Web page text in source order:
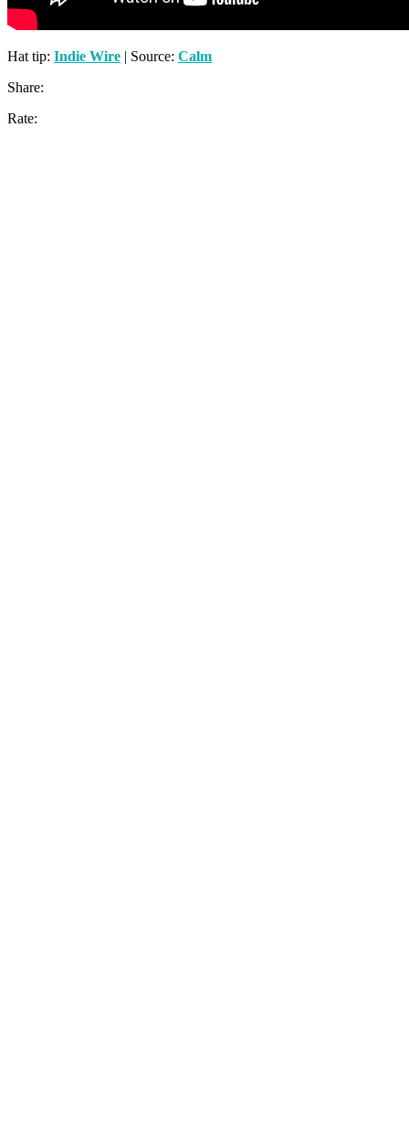
Hat tip: Indie Wire | Source: Calm
Share:
Rate: